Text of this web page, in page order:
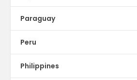
Paraguay
Peru
Philippines